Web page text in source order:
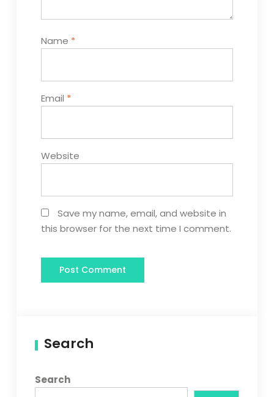
Name *
Email *
Website
Save my name, email, and website in
this browser for the next time I comment.
Search
Search